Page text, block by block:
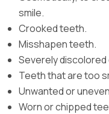
smile.
Crooked teeth.
Misshapen teeth.
Severely
Teeth that are too
Unwanted or
Worn or chipped